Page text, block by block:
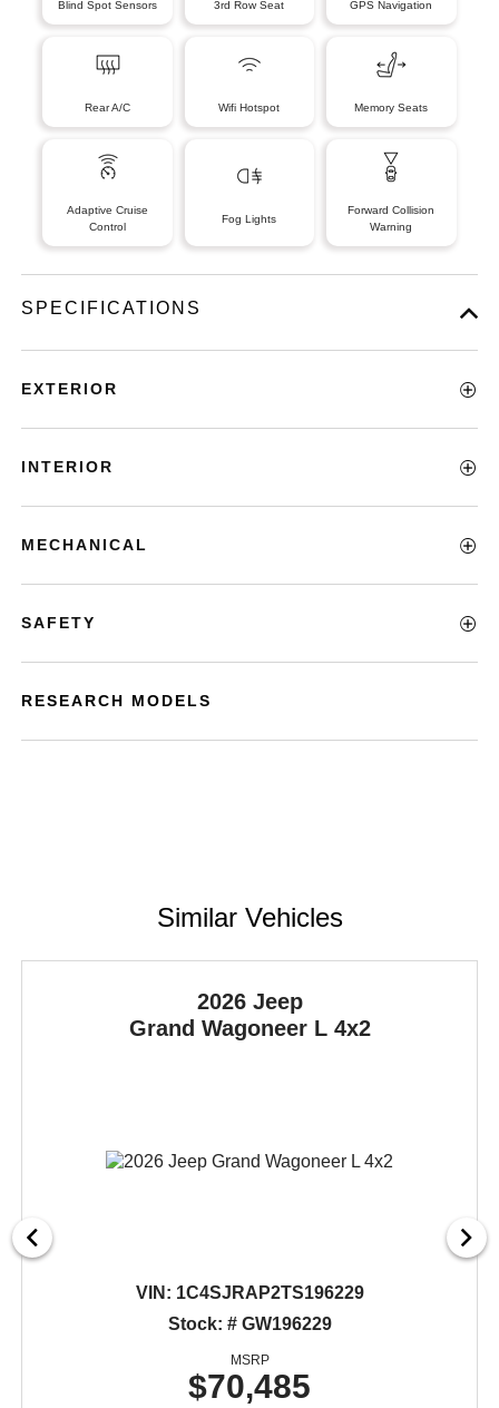
Blind Spot Sensors 3rd Row Seat GPS Navigation
Rear A/C Wifi Hotspot Memory Seats
Adaptive Cruise
Control
Fog Lights
Forward Collision
Warning
SPECIFICATIONS
EXTERIOR
INTERIOR
MECHANICAL
SAFETY
RESEARCH MODELS
Similar Vehicles
2026 Jeep
Grand Wagoneer L 4x2
VIN: 1C4SJRAP2TS196229
Stock: # GW196229
MSRP
$70,485